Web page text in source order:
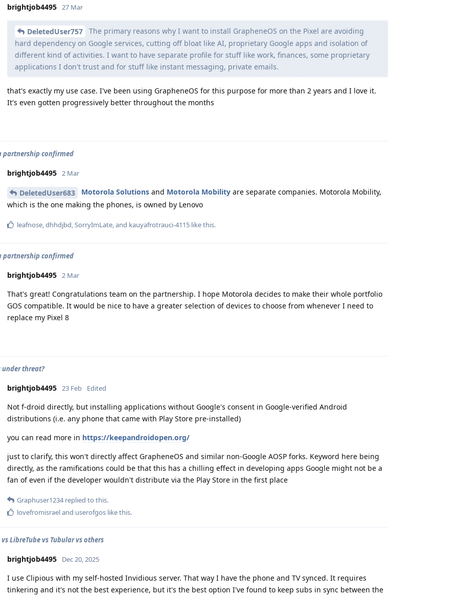
brightjob4495 27 Mar
DeletedUser757
The primary reasons why I want to install GrapheneOS on the Pixel are avoiding
hard dependency on Google services, cutting off bloat like AI, proprietary Google apps and isolation of
different kind of activities. I want to have separate profile for stuff like work, finances, some proprietary
applications I don't trust and for stuff like instant messaging, private emails.
that's exactly my use case. I've been using GrapheneOS for this purpose for more than 2 years and I love it.
It's even gotten progressively better throughout the months
partnership confirmed
brightjob4495 2 Mar
DeletedUser683 Motorola Solutions and Motorola Mobility are separate companies. Motorola Mobility,
which is the one making the phones, is owned by Lenovo
leafnose,dhhdjbd,SorryImLate, and kauyafrotrauci-4115 like this.
partnership confirmed
brightjob4495 2 Mar
That's great! Congratulations team on the partnership. I hope Motorola decides to make their whole portfolio
GOS compatible. It would be nice to have a greater selection of devices to choose from whenever I need to
replace my Pixel 8
threat?
brightjob4495 23 Feb Edited
Not f-droid directly, but installing applications without Google's consent in Google-verified Android
distributions (i.e. any phone that came with Play Store pre-installed)
you can read more in https://keepandroidopen.org/
just to clarify, this won't directly affect GrapheneOS and similar non-Google AOSP forks. Keyword here being
directly, as the ramifications could be that this has a chilling effect in developing apps Google might not be a
fan of even if the developer wouldn't distribute via the Play Store in the first place
Graphuser1234replied to this.
lovefromisraeland userofgos like this.
LibreTube vs Tubular vs others
brightjob4495 Dec 20, 2025
I use Clipious with my self-hosted Invidious server. That way I have the phone and TV synced. It requires
tinkering and it's not the best experience, but it's the best option I've found to keep subs in sync between the